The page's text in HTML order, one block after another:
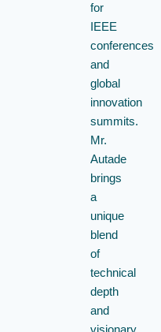
for
IEEE
conferences
and
global
innovation
summits.
Mr.
Autade
brings
a
unique
blend
of
technical
depth
and
visionary